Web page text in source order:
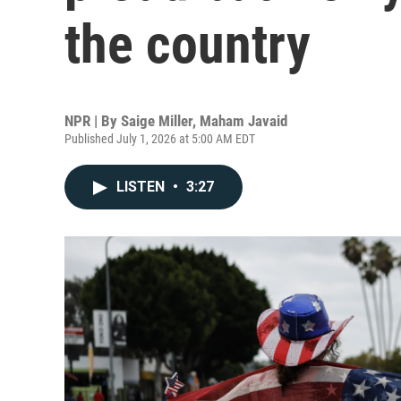
the country
NPR | By Saige Miller, Maham Javaid
Published July 1, 2026 at 5:00 AM EDT
LISTEN • 3:27